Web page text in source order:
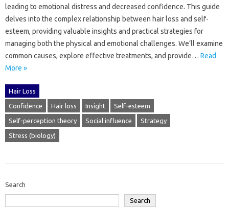
leading to emotional distress and decreased‍ confidence. This‍ guide‌
delves‍ into‍ the‌ complex‍ relationship between hair loss and self-
esteem, providing valuable‌ insights‍ and‍ practical‍ strategies‍ for
managing both‌ the‌ physical‌ and‍ emotional‍ challenges. We’ll‍ examine‌
common‍ causes, explore‍ effective‌ treatments, and provide … Read
More »
Hair Loss
Confidence Hair loss Insight Self-esteem
Self-perception theory Social influence Strategy
Stress (biology)
Search
Search